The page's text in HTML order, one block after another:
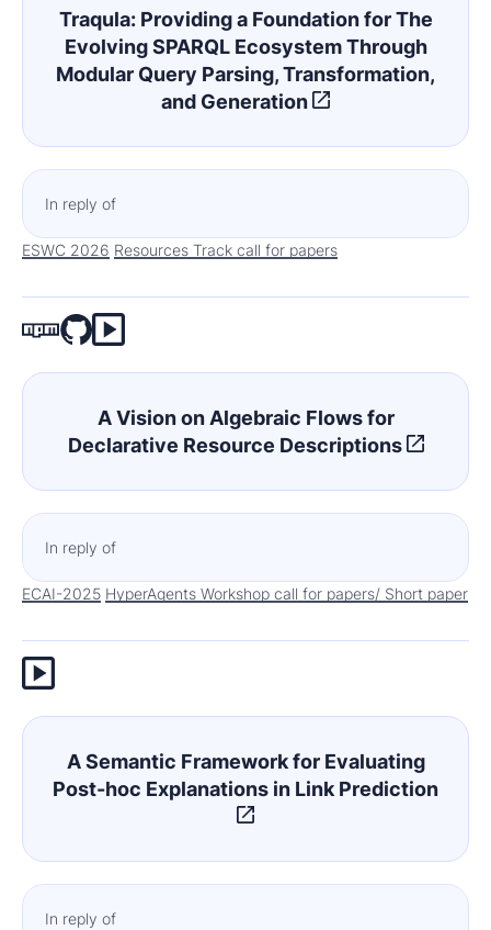
Traqula: Providing a Foundation for The
Evolving SPARQL Ecosystem Through
Modular Query Parsing, Transformation,
and Generation
In reply of
ESWC 2026 Resources Track call for papers
A Vision on Algebraic Flows for
Declarative Resource Descriptions
In reply of
ECAI-2025 HyperAgents Workshop call for papers/ Short paper
A Semantic Framework for Evaluating
Post-hoc Explanations in Link Prediction
In reply of